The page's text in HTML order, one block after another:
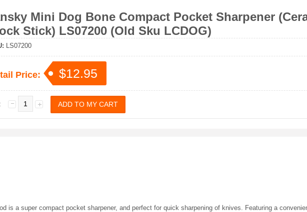
Mini Dog Bone Compact Pocket Sharpener
Stick) LS07200 (Old Sku LCDOG)
: LS07200
Price: $12.95
is a super compact pocket sharpener, and perfect for quick sharpening of knives. Featuring a